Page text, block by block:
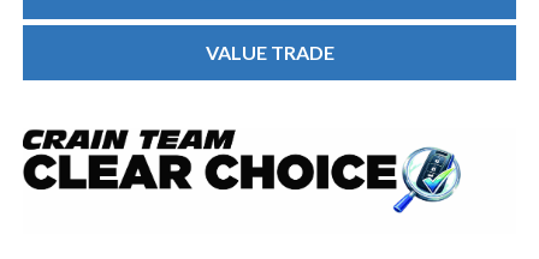
VALUE TRADE